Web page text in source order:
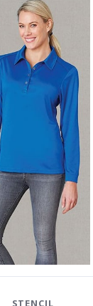
STENCIL